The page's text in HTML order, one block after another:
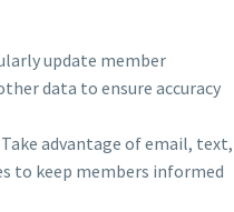
update member
data to ensure accuracy
Take advantage of email, text,
to keep members informed